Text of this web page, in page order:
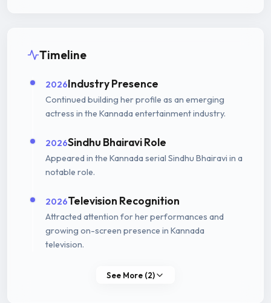
Timeline
2026Industry Presence
Continued building her profile as an emerging
actress in the Kannada entertainment industry.
2026Sindhu Bhairavi Role
Appeared in the Kannada serial Sindhu Bhairavi in a
notable role.
2026Television Recognition
Attracted attention for her performances and
growing on-screen presence in Kannada
television.
See More (2)